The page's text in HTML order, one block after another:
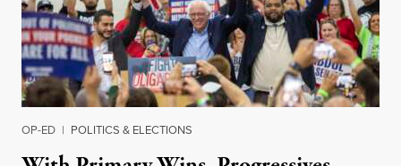
OP-ED | POLITICS & ELECTIONS